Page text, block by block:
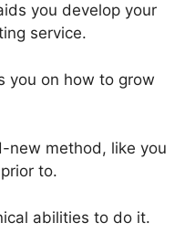
you develop your
service.
on how to grow
method, like you
to.
abilities to do it.